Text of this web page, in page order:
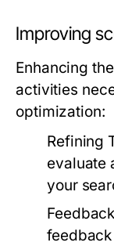
Improving
Enhancing
activities
optimization:
Refining
evaluate
your